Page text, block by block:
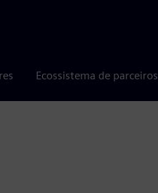
Ecossistema de parceiros